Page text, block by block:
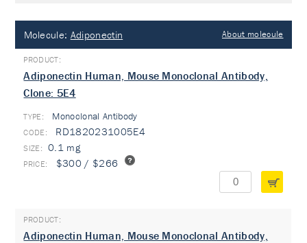
Molecule: Adiponectin About molecule
Adiponectin Human, Mouse Monoclonal Antibody,
Clone: 5E4
TYPE: Monoclonal Antibody
RD1820231005E4
0.1 mg
$300 / $266
Adiponectin Human, Mouse Monoclonal Antibody,